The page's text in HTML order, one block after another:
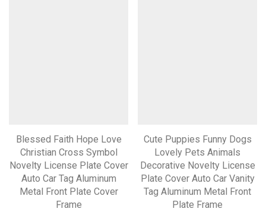
Blessed Faith Hope Love
Christian Cross Symbol
Novelty License Plate Cover
Auto Car Tag Aluminum
Metal Front Plate Cover
Frame
Cute Puppies Funny Dogs
Lovely Pets Animals
Decorative Novelty License
Plate Cover Auto Car Vanity
Tag Aluminum Metal Front
Plate Frame